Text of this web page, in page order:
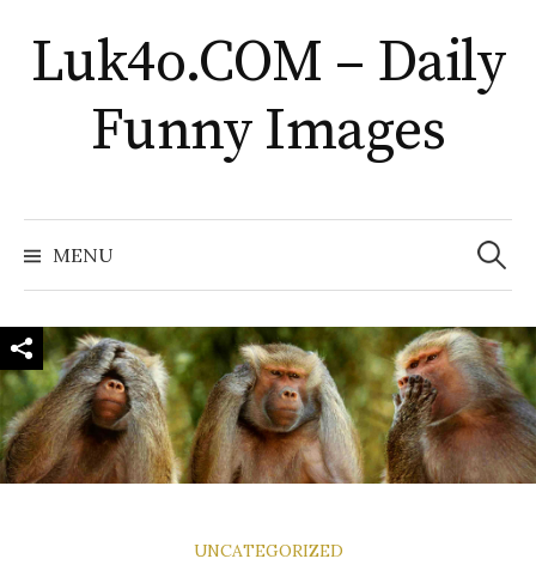
to
content
Luk4o.COM – Daily
Funny Images
MENU
Search
for:
UNCATEGORIZED